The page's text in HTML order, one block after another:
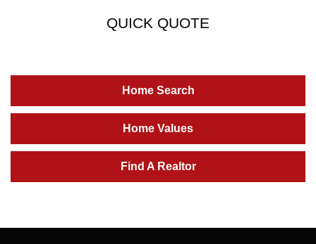
QUICK QUOTE
Home Search
Home Values
Find A Realtor